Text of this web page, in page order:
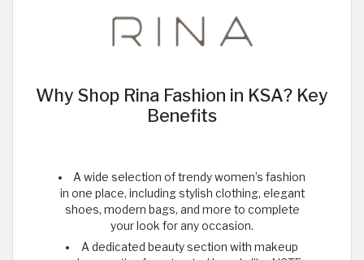
Why Shop Rina Fashion in KSA? Key
Benefits
A wide selection of trendy women’s fashion
in one place, including stylish clothing, elegant
shoes, modern bags, and more to complete
your look for any occasion.
A dedicated beauty section with makeup